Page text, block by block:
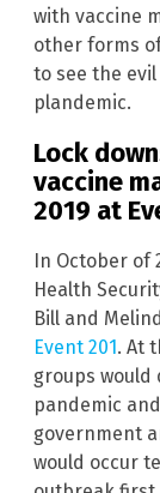
with vaccine
other forms
to see the
plandemic.
Lock
vaccine
2019 at
In October of
Health
Bill and
Event 201 . At
groups would
pandemic
government
would occur